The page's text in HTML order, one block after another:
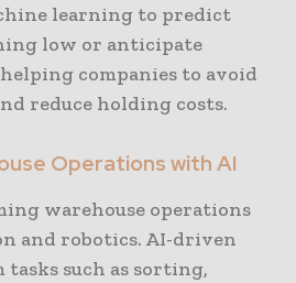
learning to predict
low or anticipate
helping companies to avoid
reduce holding costs.
Operations with AI
warehouse operations
and robotics. AI-driven
such as sorting,